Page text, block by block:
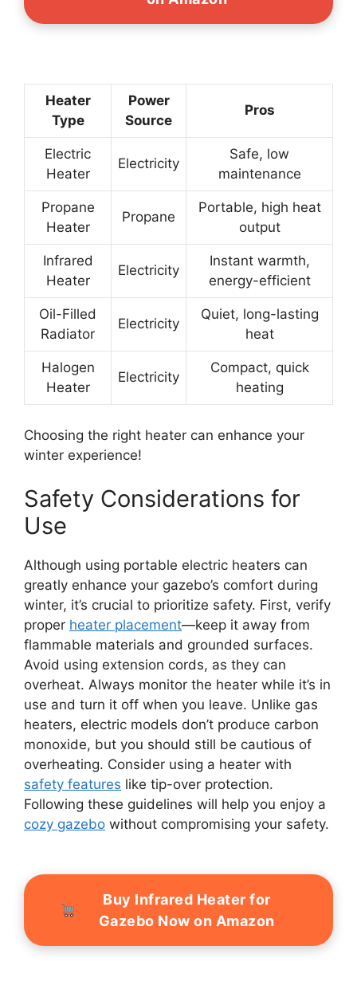
Heater
Type
Power
Source
Pros
Electric
Heater
Electricity
Safe, low
maintenance
Propane
Heater
Propane
Portable, high heat
output
Infrared
Heater
Electricity
Instant warmth,
energy-efficient
Oil-Filled
Radiator
Electricity
Quiet, long-lasting
heat
Halogen
Heater
Electricity
Compact, quick
heating
Choosing the right heater can enhance your
winter experience!
Safety Considerations for
Use
Although using portable electric heaters can
greatly enhance your gazebo’s comfort during
winter, it’s crucial to prioritize safety. First, verify
proper heater placement—keep it away from
flammable materials and grounded surfaces.
Avoid using extension cords, as they can
overheat. Always monitor the heater while it’s in
use and turn it off when you leave. Unlike gas
heaters, electric models don’t produce carbon
monoxide, but you should still be cautious of
overheating. Consider using a heater with
safety features like tip-over protection.
Following these guidelines will help you enjoy a
cozy gazebo without compromising your safety.
Buy Infrared Heater for
Gazebo Now on Amazon